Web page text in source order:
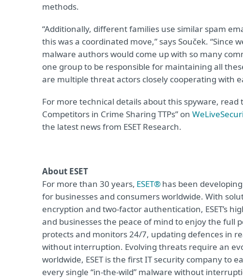
methods.
“Additionally, different families use similar spam
this was a coordinated move,” says Souček. “Since
malware authors would come up with so many
one group to be responsible for maintaining all
are multiple threat actors closely cooperating with
For more technical details about this spyware, read
Competitors in Crime Sharing TTPs” on
the latest news from ESET Research.
About ESET
For more than 30 years, ESET®has been
for businesses and consumers worldwide. With
encryption and two-factor authentication, ESET’s
and businesses the peace of mind to enjoy the full
protects and monitors 24/7, updating defences in
without interruption. Evolving threats require an
worldwide, ESET is the first IT security company to
every single “in-the-wild” malware without